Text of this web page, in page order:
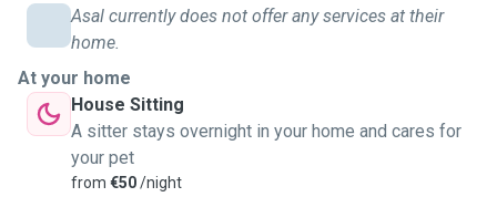
Asal currently does not offer any services at their
home.
At your home
House Sitting
A sitter stays overnight in your home and cares for
your pet
from €50/night